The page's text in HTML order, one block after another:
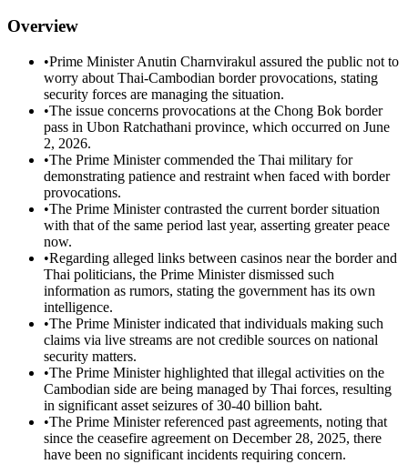
Overview
•Prime Minister Anutin Charnvirakul assured the public not to
worry about Thai-Cambodian border provocations, stating
security forces are managing the situation.
•The issue concerns provocations at the Chong Bok border
pass in Ubon Ratchathani province, which occurred on June
2, 2026.
•The Prime Minister commended the Thai military for
demonstrating patience and restraint when faced with border
provocations.
•The Prime Minister contrasted the current border situation
with that of the same period last year, asserting greater peace
now.
•Regarding alleged links between casinos near the border and
Thai politicians, the Prime Minister dismissed such
information as rumors, stating the government has its own
intelligence.
•The Prime Minister indicated that individuals making such
claims via live streams are not credible sources on national
security matters.
•The Prime Minister highlighted that illegal activities on the
Cambodian side are being managed by Thai forces, resulting
in significant asset seizures of 30-40 billion baht.
•The Prime Minister referenced past agreements, noting that
since the ceasefire agreement on December 28, 2025, there
have been no significant incidents requiring concern.